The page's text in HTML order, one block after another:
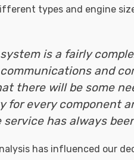
types and engine
is a fairly
and
there will be some
for every component
has always
has influenced our